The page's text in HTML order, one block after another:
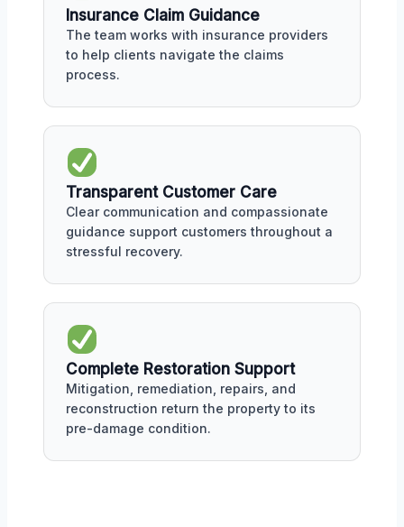
Insurance Claim Guidance
The team works with insurance providers
to help clients navigate the claims
process.
Transparent Customer Care
Clear communication and compassionate
guidance support customers throughout a
stressful recovery.
Complete Restoration Support
Mitigation, remediation, repairs, and
reconstruction return the property to its
pre-damage condition.